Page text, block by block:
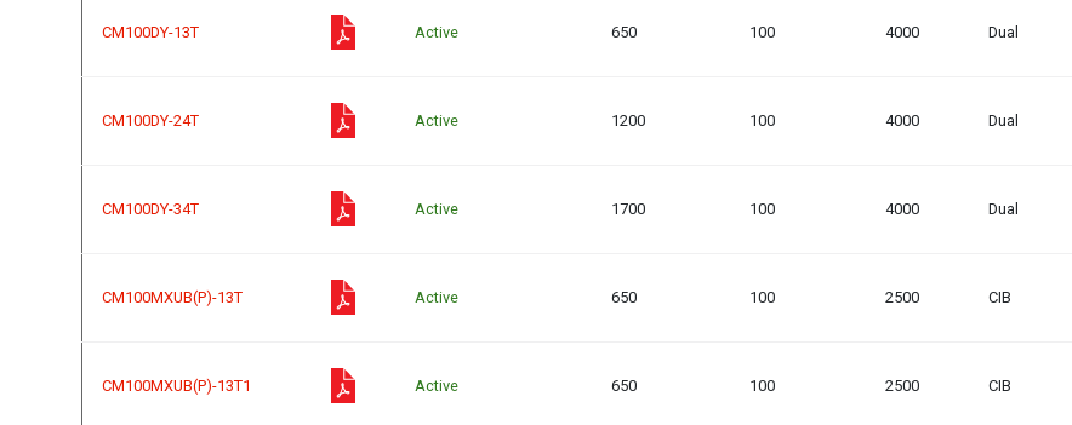
CM100DY-13T Active 650 100 4000 Dual
CM100DY-24T Active 1200 100 4000 Dual
CM100DY-34T Active 1700 100 4000 Dual
CM100MXUB(P)-13T Active 650 100 2500 CIB
CM100MXUB(P)-13T1 Active 650 100 2500 CIB